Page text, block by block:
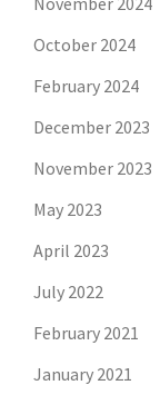
October 2024
February 2024
December 2023
November 2023
May 2023
April 2023
July 2022
February 2021
January 2021